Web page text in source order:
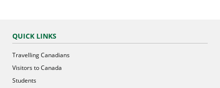
QUICK LINKS
Travelling Canadians
Visitors to Canada
Students